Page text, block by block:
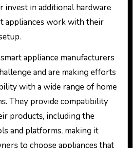
invest in additional hardware
appliances work with their
appliance manufacturers
and are making efforts
with a wide range of home
They provide compatibility
products, including the
and platforms, making it
to choose appliances that